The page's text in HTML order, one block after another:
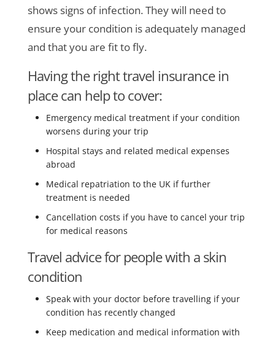
shows signs of infection. They will need to
ensure your condition is adequately managed
and that you are fit to fly.
Having the right travel insurance in
place can help to cover:
Emergency medical treatment if your condition
worsens during your trip
Hospital stays and related medical expenses
abroad
Medical repatriation to the UK if further
treatment is needed
Cancellation costs if you have to cancel your trip
for medical reasons
Travel advice for people with a skin
condition
Speak with your doctor before travelling if your
condition has recently changed
Keep medication and medical information with